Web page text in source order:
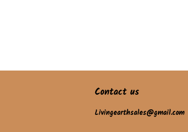
Contact us
Livingearthsales@gmail.com